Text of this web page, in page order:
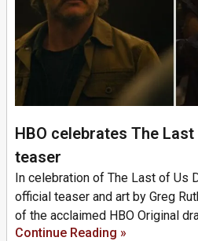
HBO celebrates The
teaser
In celebration of The Last of Us
official teaser and art by Greg
of the acclaimed HBO Original
Continue Reading »